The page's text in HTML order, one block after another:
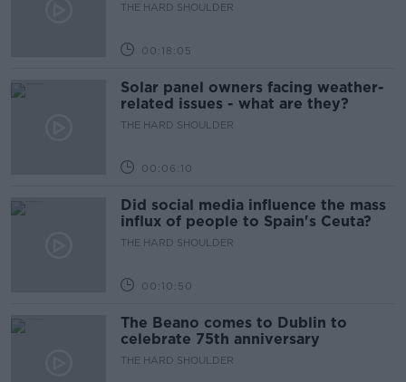
THE HARD SHOULDER
00:18:05
Solar panel owners facing weather-
related issues - what are they?
THE HARD SHOULDER
00:06:10
Did social media influence the mass
influx of people to Spain's Ceuta?
THE HARD SHOULDER
00:10:50
The Beano comes to Dublin to
celebrate 75th anniversary
THE HARD SHOULDER